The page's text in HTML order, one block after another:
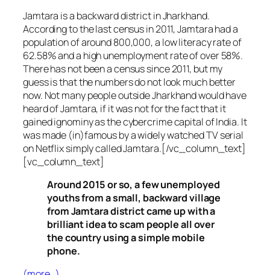
Jamtara is a backward district in Jharkhand.
According to the last census in 2011, Jamtara had a
population of around 800,000, a low literacy rate of
62.58% and a high unemployment rate of over 58%.
There has not been a census since 2011, but my
guess is that the numbers do not look much better
now. Not many people outside Jharkhand would have
heard of Jamtara, if it was not for the fact that it
gained ignominy as the cybercrime capital of India. It
was made (in)famous by a widely watched TV serial
on Netflix simply called Jamtara.[/vc_column_text]
[vc_column_text]
Around 2015 or so, a few unemployed
youths from a small, backward village
from Jamtara district came up with a
brilliant idea to scam people all over
the country using a simple mobile
phone.